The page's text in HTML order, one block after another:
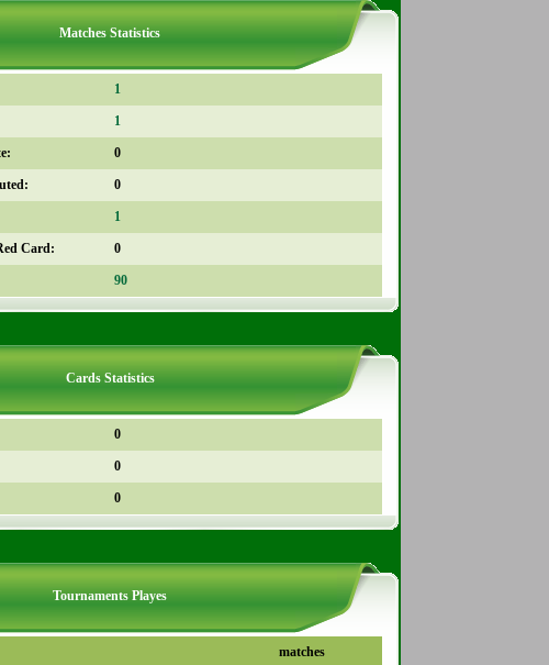
Matches Statistics
1
1
0
0
1
Card: 0
90
Cards Statistics
0
0
0
Tournaments Playes
matches